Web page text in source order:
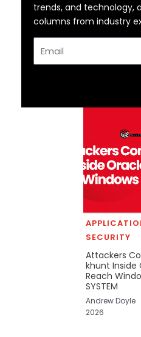
trends, and technology,
columns from industry
SECURITY
Attackers
khunt Inside
Reach
SYSTEM
Andrew Doyle
2026